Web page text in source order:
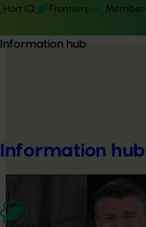
Hort IQ Frontiers
Information hub
Information hub